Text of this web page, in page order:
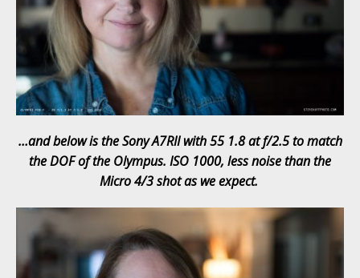
…and below is the Sony A7RII with 55 1.8 at f/2.5 to match
the DOF of the Olympus. ISO 1000, less noise than the
Micro 4/3 shot as we expect.